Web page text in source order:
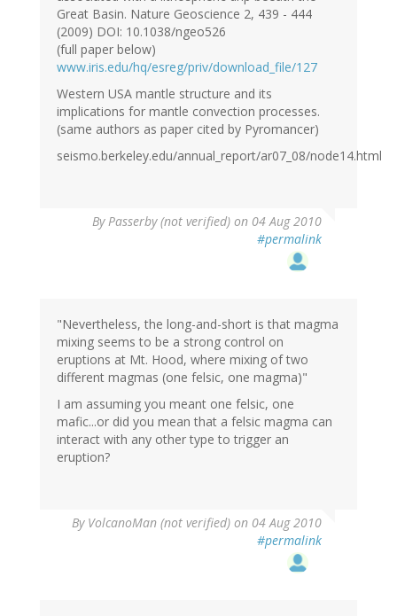
Great Basin. Nature Geoscience 2, 439 - 444
(2009) DOI: 10.1038/ngeo526
(full paper below)
www.iris.edu/hq/esreg/priv/download_file/127
Western USA mantle structure and its
implications for mantle convection processes.
(same authors as paper cited by Pyromancer)
seismo.berkeley.edu/annual_report/ar07_08/node14.html
ByPasserby (not verified) on 04 Aug 2010
#permalink
"Nevertheless, the long-and-short is that magma
mixing seems to be a strong control on
eruptions at Mt. Hood, where mixing of two
different magmas (one felsic, one magma)"
I am assuming you meant one felsic, one
mafic...or did you mean that a felsic magma can
interact with any other type to trigger an
eruption?
By VolcanoMan (not verified) on 04 Aug 2010
#permalink